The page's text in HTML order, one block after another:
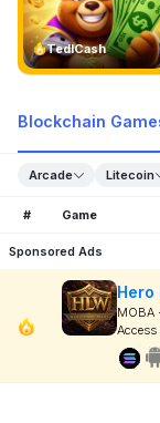
TedlCash
Blockchain
Arcade Litecoin
# Game
Sponsored Ads
Hero
MOBA